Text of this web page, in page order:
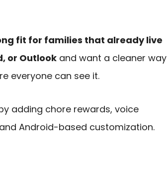
fit for families that already live
or Outlook and want a cleaner way
everyone can see it.
adding chore rewards, voice
Android-based customization.